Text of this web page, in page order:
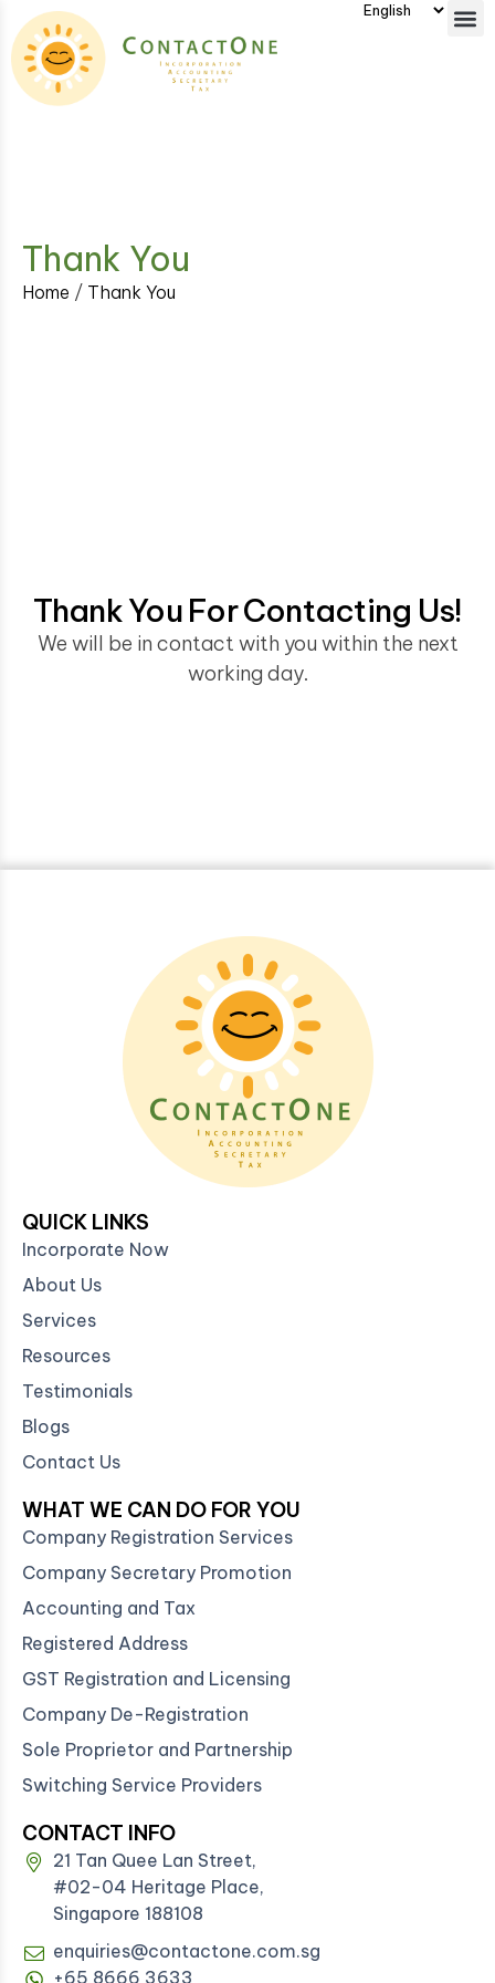
Thank You
Home / Thank You
Thank You For Contacting Us!
We will be in contact with you within the next
working day.
QUICK LINKS
Incorporate Now
About Us
Services
Resources
Testimonials
Blogs
Contact Us
WHAT WE CAN DO FOR YOU
Company Registration Services
Company Secretary Promotion
Accounting and Tax
Registered Address
GST Registration and Licensing
Company De-Registration
Sole Proprietor and Partnership
Switching Service Providers
CONTACT INFO
21 Tan Quee Lan Street,
#02-04 Heritage Place,
Singapore 188108
enquiries@contactone.com.sg
+65 8666 3633